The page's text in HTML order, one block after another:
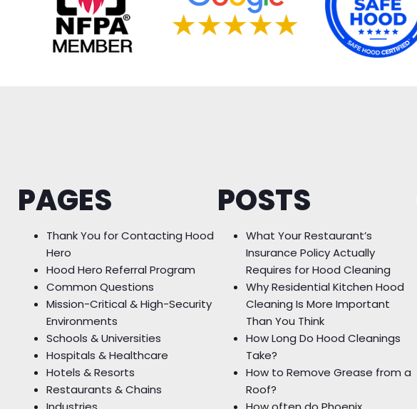
PAGES
Thank You for Contacting Hood
Hero
Hood Hero Referral Program
Common Questions
Mission-Critical & High-Security
Environments
Schools & Universities
Hospitals & Healthcare
Hotels & Resorts
Restaurants & Chains
POSTS
What Your Restaurant’s
Insurance Policy Actually
Requires for Hood Cleaning
Why Residential Kitchen Hood
Cleaning Is More Important
Than You Think
How Long Do Hood Cleanings
Take?
How to Remove Grease from a
Roof?